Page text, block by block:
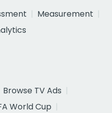
Measurement
Browse TV Ads
World Cup